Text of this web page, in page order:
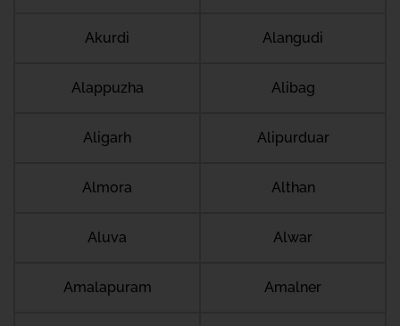
Akurdi Alangudi
Alappuzha Alibag
Aligarh Alipurduar
Almora Althan
Aluva Alwar
Amalapuram Amalner